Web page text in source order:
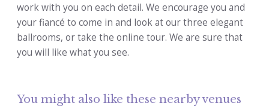
work with you on each detail. We encourage you and
your fiancé to come in and look at our three elegant
ballrooms, or take the online tour. We are sure that
you will like what you see.
You might also like these nearby venues